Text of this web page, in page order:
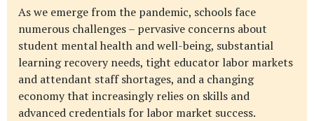
As we emerge from the pandemic, schools face
numerous challenges – pervasive concerns about
student mental health and well-being, substantial
learning recovery needs, tight educator labor markets
and attendant staff shortages, and a changing
economy that increasingly relies on skills and
advanced credentials for labor market success.